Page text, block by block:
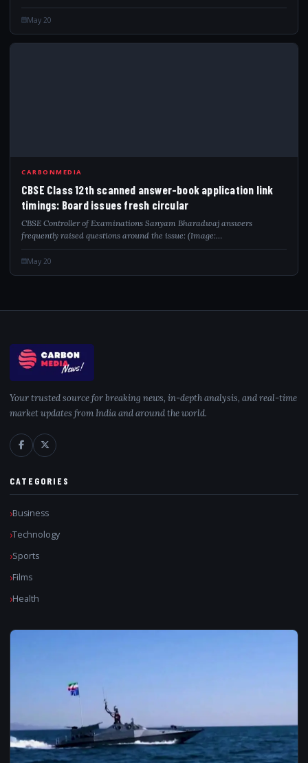
May 20
CBS
CARBONMEDIA
CBSE Class 12th scanned answer-book application link
timings: Board issues fresh circular
CBSE Controller of Examinations Sanyam Bharadwaj answers
frequently raised questions around the issue: (Image:…
May 20
Your trusted source for breaking news, in-depth analysis, and real-time
market updates from India and around the world.
CATEGORIES
Business
Technology
Sports
Films
Health